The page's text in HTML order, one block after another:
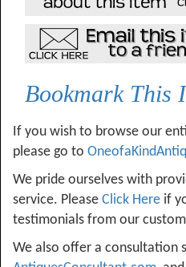
Bookmark This
If you wish to browse our
please go to
We pride ourselves with
service. Please Click Here if
testimonials from our
We also offer a consultation